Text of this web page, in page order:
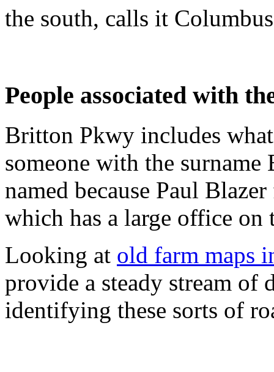
the south, calls it
People associated with
Britton Pkwy includes
someone with the
named because Paul
which has a large office on
Looking at old farm maps
provide a steady stream of
identifying these sorts of